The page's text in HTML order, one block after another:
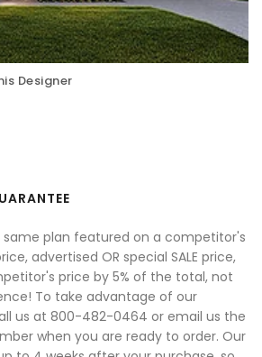
Designer
plan featured on a competitor's
advertised OR special SALE price,
price by 5% of the total, not
To take advantage of our
us at 800-482-0464 or email us the
when you are ready to order. Our